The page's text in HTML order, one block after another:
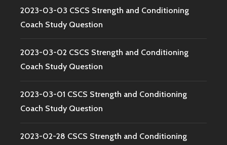
2023-03-03 CSCS Strength and Conditioning
Coach Study Question
2023-03-02 CSCS Strength and Conditioning
Coach Study Question
2023-03-01 CSCS Strength and Conditioning
Coach Study Question
2023-02-28 CSCS Strength and Conditioning